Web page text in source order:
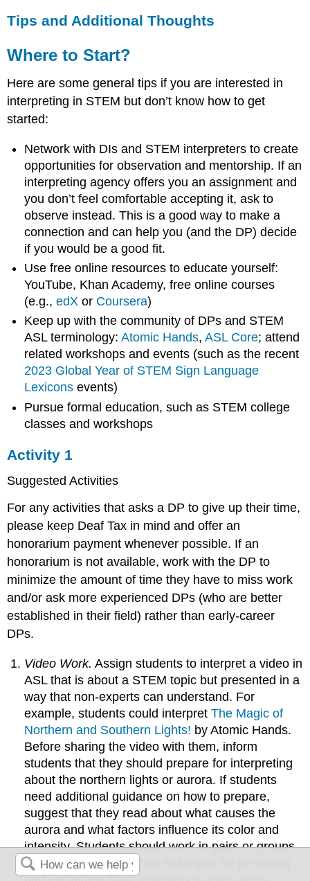
Tips and Additional Thoughts
Where to Start?
Here are some general tips if you are interested in
interpreting in STEM but don’t know how to get
started:
Network with DIs and STEM interpreters to create
opportunities for observation and mentorship. If an
interpreting agency offers you an assignment and
you don’t feel comfortable accepting it, ask to
observe instead. This is a good way to make a
connection and can help you (and the DP) decide
if you would be a good fit.
Use free online resources to educate yourself:
YouTube, Khan Academy, free online courses
(e.g.,edX or Coursera)
Keep up with the community of DPs and STEM
ASL terminology:Atomic Hands,ASL Core; attend
related workshops and events (such as the recent
2023 Global Year of STEM Sign Language
Lexicons events)
Pursue formal education, such as STEM college
classes and workshops
Activity 1
Suggested Activities
For any activities that asks a DP to give up their time,
please keep Deaf Tax in mind and offer an
honorarium payment whenever possible. If an
honorarium is not available, work with the DP to
minimize the amount of time they have to miss work
and/or ask more experienced DPs (who are better
established in their field) rather than early-career
DPs.
Video Work. Assign students to interpret a video in
ASL that is about a STEM topic but presented in a
way that non-experts can understand. For
example, students could interpretThe Magic of
Northern and Southern Lights! by Atomic Hands.
Before sharing the video with them, inform
students that they should prepare for interpreting
about the northern lights or aurora. If students
need additional guidance on how to prepare,
suggest that they read about what causes the
aurora and what factors influence its color and
intensity. Students should work in pairs or groups
so that they can practice strategies for preparing